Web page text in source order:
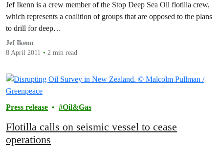
Jef Ikenn is a crew member of the Stop Deep Sea Oil flotilla crew,
which represents a coalition of groups that are opposed to the plans
to drill for deep…
Jef Ikenn
8 April 2011
2 min read
Press release Oil&Gas
Flotilla calls on seismic vessel to cease
operations